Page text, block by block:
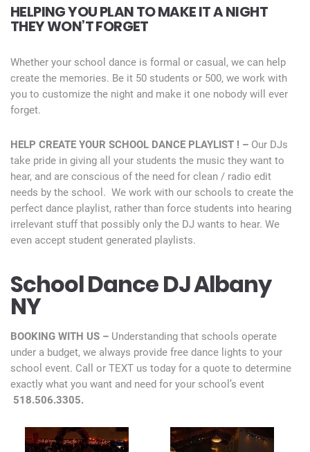
HELPING YOU PLAN TO MAKE IT A NIGHT
THEY WON’T FORGET
Whether your school dance is formal or casual, we can help
create the memories. Be it 50 students or 500, we work with
you to customize the night and make it one nobody will ever
forget.
HELP CREATE YOUR SCHOOL DANCE PLAYLIST ! – Our DJs
take pride in giving all your students the music they want to
hear, and are conscious of the need for clean / radio edit
needs by the school. We work with our schools to create the
perfect dance playlist, rather than force students into hearing
irrelevant stuff that possibly only the DJ wants to hear. We
even accept student generated playlists.
School Dance DJ Albany
NY
BOOKING WITH US – Understanding that schools operate
under a budget, we always provide free dance lights to your
school event. Call or TEXT us today for a quote to determine
exactly what you want and need for your school’s event
518.506.3305.